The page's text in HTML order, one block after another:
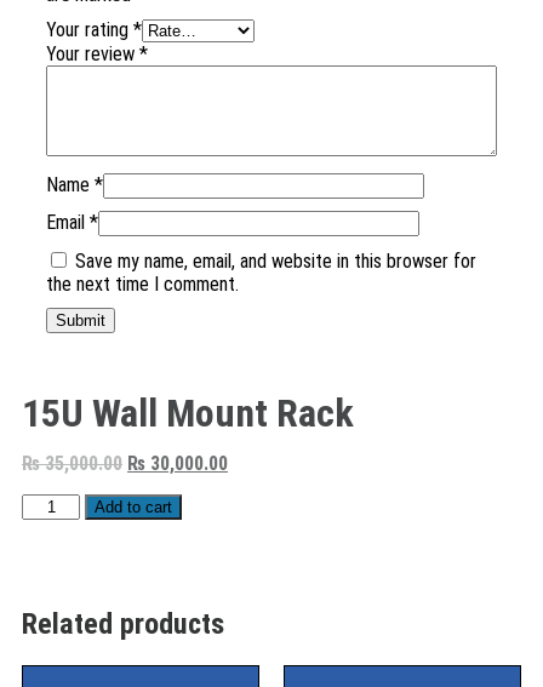
15U Wall Mount Rack
₨35,000.00 ₨ 30,000.00
Add to cart
Your rating *
Your review *
Name *
Email *
Save my name, email, and website in this browser for
the next time I comment.
Related products